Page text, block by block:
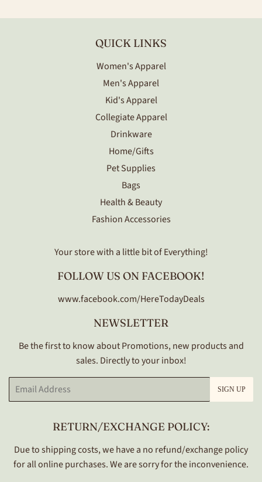
QUICK LINKS
Women's Apparel
Men's Apparel
Kid's Apparel
Collegiate Apparel
Drinkware
Home/Gifts
Pet Supplies
Bags
Health & Beauty
Fashion Accessories
Your store with a little bit of Everything!
FOLLOW US ON FACEBOOK!
www.facebook.com/HereTodayDeals
NEWSLETTER
Be the first to know about Promotions, new products and
sales. Directly to your inbox!
Email SIGN UP
RETURN/EXCHANGE POLICY:
Due to shipping costs, we have a no refund/exchange policy
for all online purchases. We are sorry for the inconvenience.